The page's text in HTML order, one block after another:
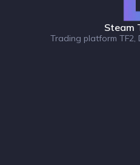
Steam
Trading platform TF2,